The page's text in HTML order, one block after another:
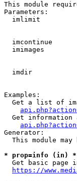
This module
Parameters:
imlimit
imcontinue
imimages
imdir
Examples:
Get a list of
Get information
Generator:
This module may
* prop=info (in) *
Get basic page
https://